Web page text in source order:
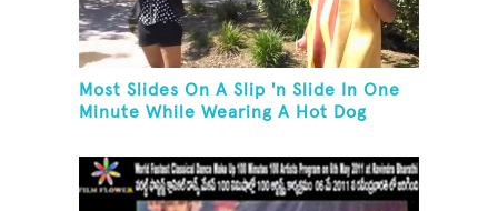
Most Slides On A Slip 'n Slide In One
Minute While Wearing A Hot Dog